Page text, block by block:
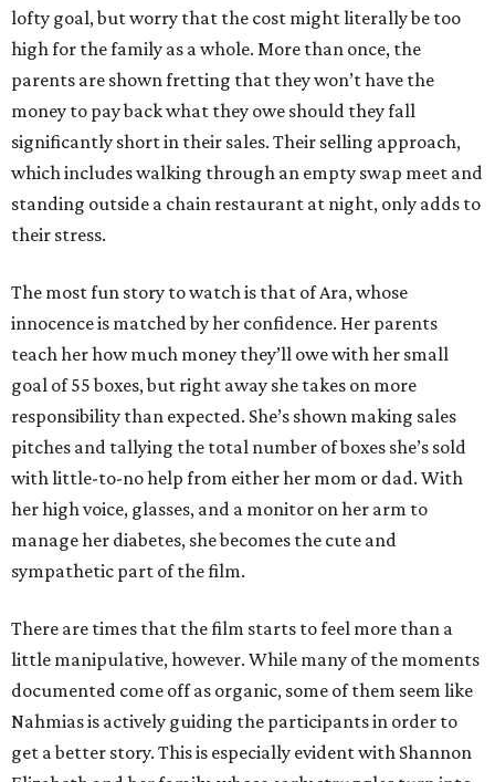
lofty goal, but worry that the cost might literally be too
high for the family as a whole. More than once, the
parents are shown fretting that they won’t have the
money to pay back what they owe should they fall
significantly short in their sales. Their selling approach,
which includes walking through an empty swap meet and
standing outside a chain restaurant at night, only adds to
their stress.
The most fun story to watch is that of Ara, whose
innocence is matched by her confidence. Her parents
teach her how much money they’ll owe with her small
goal of 55 boxes, but right away she takes on more
responsibility than expected. She’s shown making sales
pitches and tallying the total number of boxes she’s sold
with little-to-no help from either her mom or dad. With
her high voice, glasses, and a monitor on her arm to
manage her diabetes, she becomes the cute and
sympathetic part of the film.
There are times that the film starts to feel more than a
little manipulative, however. While many of the moments
documented come off as organic, some of them seem like
Nahmias is actively guiding the participants in order to
get a better story. This is especially evident with Shannon